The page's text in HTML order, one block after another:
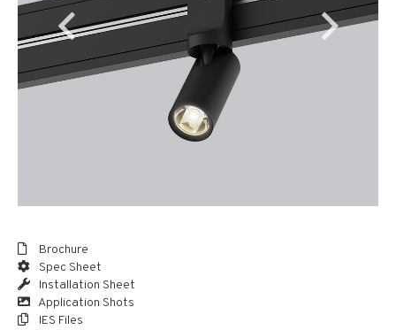
Brochure
Spec Sheet
Installation Sheet
Application Shots
IES Files